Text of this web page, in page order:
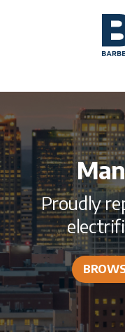
Proudly